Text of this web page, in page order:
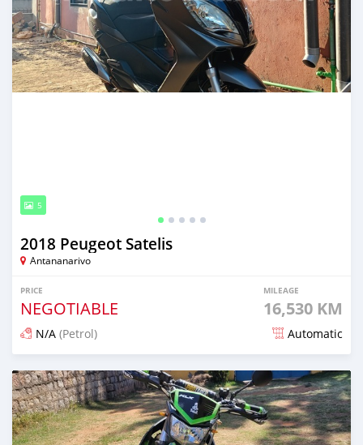
5
2018 Peugeot Satelis
Antananarivo
PRICE
NEGOTIABLE
MILEAGE
16,530 KM
N/A (Petrol) Automatic
Posted 4 months ago